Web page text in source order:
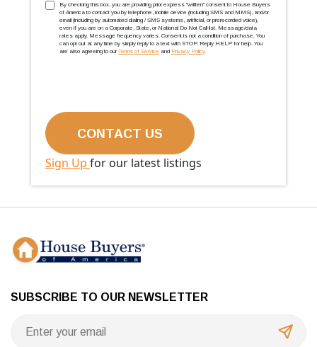
TCPA(Required)
By checking this box, you are providing prior express ''written'' consent to House Buyers
of America to contact you by telephone, mobile device (including SMS and MMS), and/or
email (including by automated dialing / SMS systems, artificial, or prerecorded voice),
even if you are on a Corporate, State, or National Do Not Call list. Message/data
rates apply. Message frequency varies. Consent is not a condition of purchase. You
can opt out at any time by simply reply to a text with STOP. Reply HELP for help. You
are also agreeing to our Terms of Service and Privacy Policy.
Sign Up for our latest listings
SUBSCRIBE TO OUR NEWSLETTER